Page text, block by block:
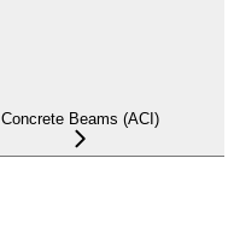
Concrete Beams (ACI)